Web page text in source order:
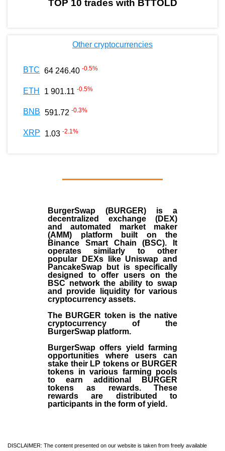
TOP 10 trades with BTTOLD
Other cryptocurrencies
BTC 64 246.40 -0.5%
ETH 1 901.11 -0.5%
BNB 591.72 -0.3%
XRP 1.03 -2.1%
BurgerSwap (BURGER) is a
decentralized exchange (DEX)
and automated market maker
(AMM) platform built on the
Binance Smart Chain (BSC). It
operates similarly to other
popular DEXs like Uniswap and
PancakeSwap but is specifically
designed to offer users on the
BSC network the ability to swap
and provide liquidity for various
cryptocurrency assets.
The BURGER token is the native
cryptocurrency of the
BurgerSwap platform.
BurgerSwap offers yield farming
opportunities where users can
stake their LP tokens or BURGER
tokens in various farming pools
to earn additional BURGER
tokens as rewards. These
rewards are distributed to
participants in the form of yield.
DISCLAIMER: The content presented on our website is taken from freely available